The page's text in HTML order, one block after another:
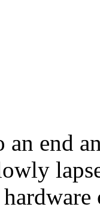
an end